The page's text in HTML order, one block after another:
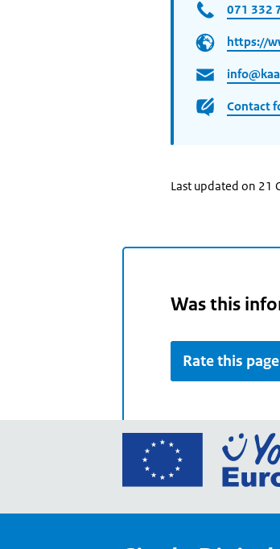
071 332
https://
Contact
Last updated on 21
Was this
Rate this page